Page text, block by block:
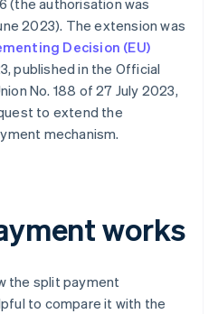
(the authorisation was
2023). The extension was
Decision (EU)
published in the Official
No. 188 of 27 July 2023,
to extend the
mechanism.
works
the split payment
to compare it with the